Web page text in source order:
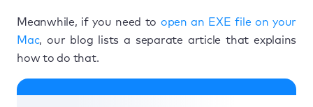
Meanwhile, if you need to open an EXE file on your
Mac, our blog lists a separate article that explains
how to do that.